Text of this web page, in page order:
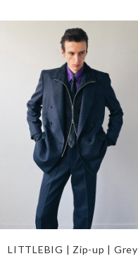
LITTLEBIG | Zip-up | Grey